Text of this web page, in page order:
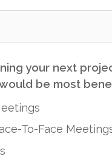
your next
be most
To-Face